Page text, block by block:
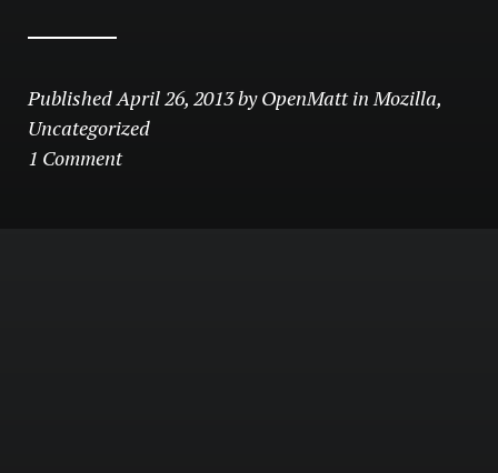
PublishedApril 26, 2013byOpenMatt inMozilla,
Uncategorized
1 Comment